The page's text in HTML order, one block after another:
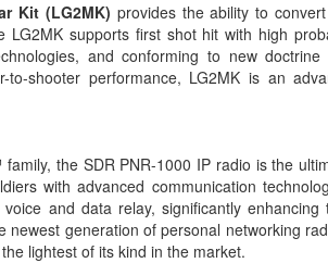
Kit (LG2MK) provides the ability to
LG2MK supports first shot hit with high
and conforming to new
to-shooter performance, LG2MK is an
the SDR PNR-1000 IP radio is the
with advanced communication
and data relay, significantly enhancing
newest generation of personal networking
lightest of its kind in the market.